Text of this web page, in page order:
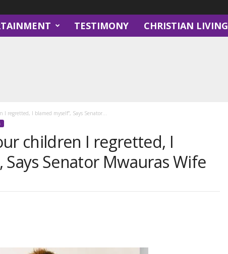
TESTIMONY CHRISTIAN LIVING
I regretted, I blamed myself”, Says Senator...
children I regretted, I
Says Senator Mwauras Wife